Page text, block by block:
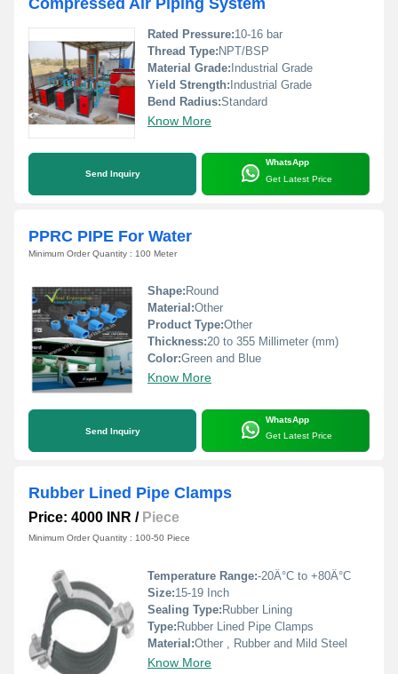
Rated Pressure:10-16 bar
Thread Type:NPT/BSP
Material Grade:Industrial Grade
Yield Strength:Industrial Grade
Bend Radius:Standard
Know More
Send Inquiry
WhatsApp
Get Latest Price
PPRC PIPE For Water
Minimum Order Quantity : 100 Meter
Shape: Round
Material:Other
Product Type:Other
Thickness:20 to 355 Millimeter (mm)
Color:Green and Blue
Know More
Send Inquiry
WhatsApp
Get Latest Price
Rubber Lined Pipe Clamps
Price: 4000 INR / Piece
Minimum Order Quantity : 100-50 Piece
Temperature Range:-20Â°C to +80Â°C
Size:15-19 Inch
Sealing Type: Rubber Lining
Type: Rubber Lined Pipe Clamps
Material:Other , Rubber and Mild Steel
Know More